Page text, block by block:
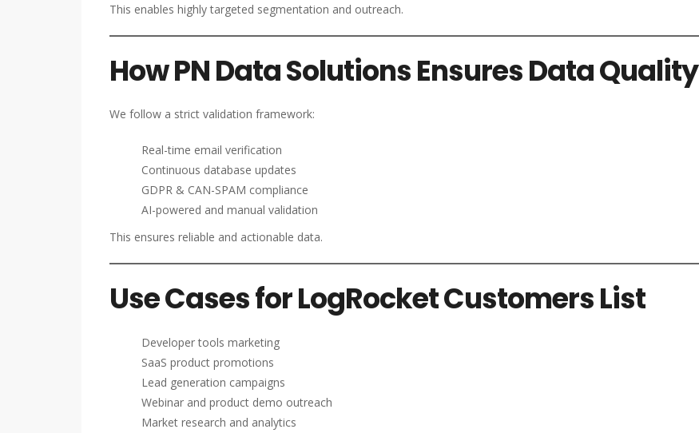
This enables highly targeted segmentation and outreach.
How PN Data Solutions Ensures Data Quality
We follow a strict validation framework:
Real-time email verification
Continuous database updates
GDPR & CAN-SPAM compliance
AI-powered and manual validation
This ensures reliable and actionable data.
Use Cases for LogRocket Customers List
Developer tools marketing
SaaS product promotions
Lead generation campaigns
Webinar and product demo outreach
Market research and analytics